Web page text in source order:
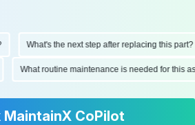
What's the next step after replacing this part?
What routine maintenance is needed for
MaintainX CoPilot